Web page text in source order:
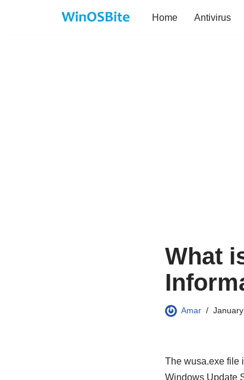
Home Antivirus
What
Amar
The wusa.exe file
Windows Update